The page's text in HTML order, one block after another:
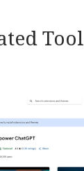
Tool